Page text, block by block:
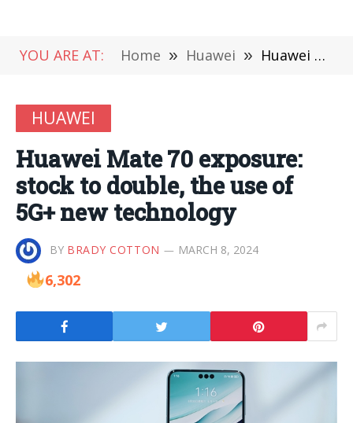
YOU ARE AT: Home » Huawei » Huawei Mate 70 exposure: stock to double, the use of 5G+ new technology
HUAWEI
Huawei Mate 70 exposure:
stock to double, the use of
5G+ new technology
BY BRADY COTTON MARCH 8, 2024
6,302